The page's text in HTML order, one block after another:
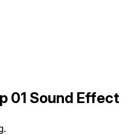
01 Sound Effect